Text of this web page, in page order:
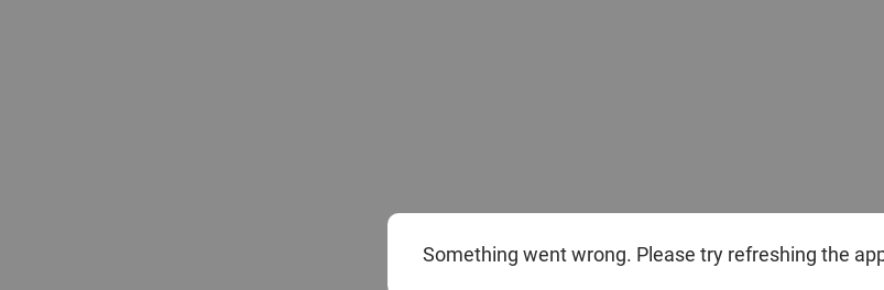
Something went wrong. Please try refreshing the